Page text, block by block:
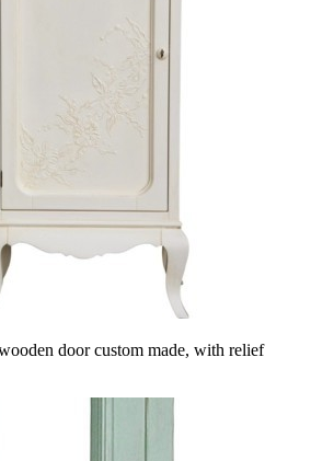
door custom made, with relief